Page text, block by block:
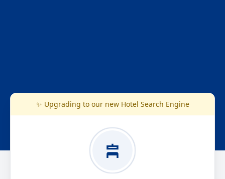
✨ Upgrading to our new Hotel Search Engine